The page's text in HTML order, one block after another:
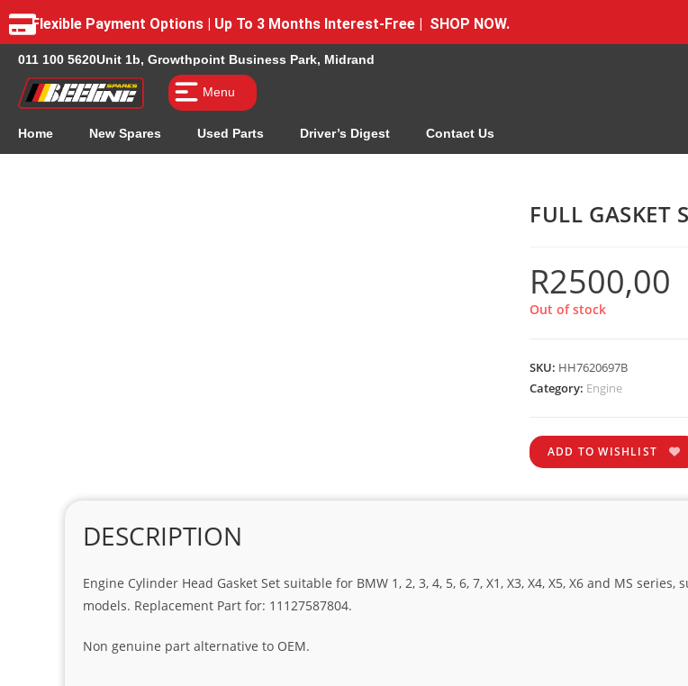
Flexible Payment Options | Up To 3 Months Interest-Free | SHOP NOW.
011 100 5620Unit 1b, Growthpoint Business Park, Midrand
Menu
Home New Spares Used Parts Driver’s Digest Contact Us
FULL GASKET
R2500,00
Out of stock
SKU: HH7620697B
Category: Engine
ADD TO WISHLIST
DESCRIPTION
Engine Cylinder Head Gasket Set suitable for BMW 1, 2, 3, 4, 5, 6, 7, X1, X3, X4, X5, X6 and MS
models. Replacement Part for: 11127587804.
Non genuine part alternative to OEM.